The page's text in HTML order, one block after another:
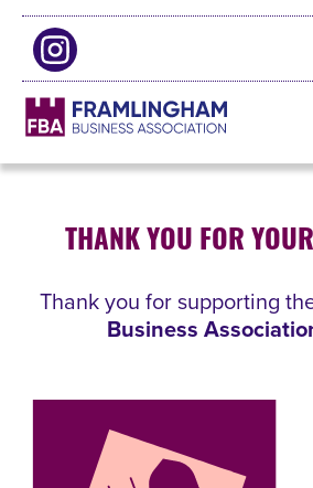
THANK YOU FOR
Thank you for supporting
Business